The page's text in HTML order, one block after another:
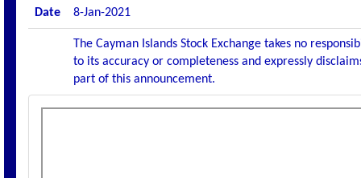
Date 8-Jan-2021
The Cayman Islands Stock Exchange takes no
to its accuracy or completeness and expressly
part of this announcement.